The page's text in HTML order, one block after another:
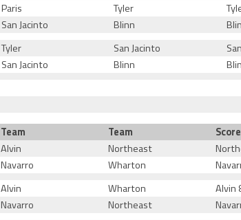
Paris Tyler
San Jacinto Blinn
Tyler San Jacinto
San Jacinto Blinn
Team Team Score
Alvin Northeast
Navarro Wharton
Alvin Wharton Alvin
Navarro Northeast